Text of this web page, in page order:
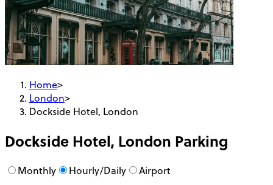
Home>
London>
Dockside Hotel, London
Dockside Hotel, London Parking
Monthly Hourly/Daily
Airport